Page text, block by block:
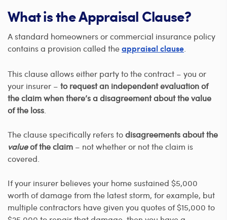
What is the Appraisal Clause?
A standard homeowners or commercial insurance policy
contains a provision called the appraisal clause
This clause allows either party to the contract – you or
your insurer – to request an independent evaluation of
the claim when there’s a disagreement about the value
of the loss
The clause specifically refers todisagreements about the
valueof the claim – not whether or not the claim is
covered.
If your insurer believes your home sustained $5,000
worth of damage from the latest storm, for example, but
multiple contractors have given you quotes of $15,000 to